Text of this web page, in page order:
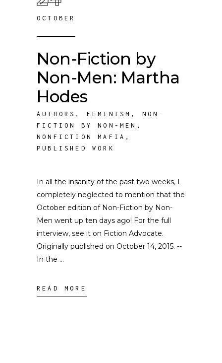
OCTOBER
Non-Fiction by
Non-Men: Martha
Hodes
AUTHORS , FEMINISM , NON-
FICTION BY NON-MEN ,
NONFICTION MAFIA ,
PUBLISHED WORK
In all the insanity of the past two weeks, I
completely neglected to mention that the
October edition of Non-Fiction by Non-
Men went up ten days ago! For the full
interview, see it on Fiction Advocate.
Originally published on October 14, 2015. --
In the
READ MORE